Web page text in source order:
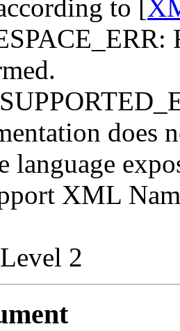
to [
does
language
XML
2